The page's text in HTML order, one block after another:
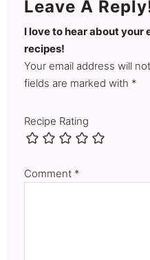
Leave A
I love to hear about your
recipes!
Your email address will
fields are marked with *
Recipe Rating
Comment *